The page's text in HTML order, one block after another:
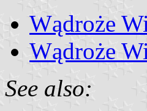
Wądroże
Wądroże
See also: